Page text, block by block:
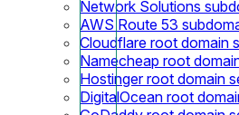
Network Solutions
AWS Route 53
Cloudflare root domain
Namecheap root
Hostinger root domain
DigitalOcean root